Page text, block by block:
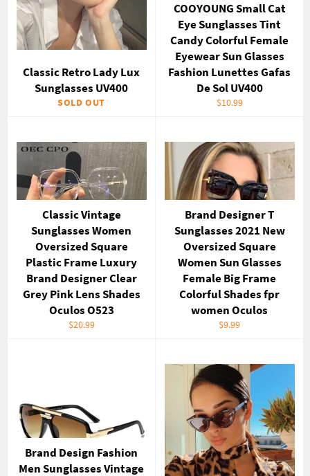
Classic Retro Lady Lux
Sunglasses UV400
SOLD OUT
COOYOUNG Small Cat
Eye Sunglasses Tint
Candy Colorful Female
Eyewear Sun Glasses
Fashion Lunettes Gafas
De Sol UV400
Regular
$10.99
Classic Vintage
Sunglasses Women
Oversized Square
Plastic Frame Luxury
Brand Designer Clear
Grey Pink Lens Shades
Oculos O523
Regular
$20.99
Brand Designer T
Sunglasses 2021 New
Oversized Square
Women Sun Glasses
Female Big Frame
Colorful Shades fpr
women Oculos
Regular
$9.99
Brand Design Fashion
Men Sunglasses Vintage